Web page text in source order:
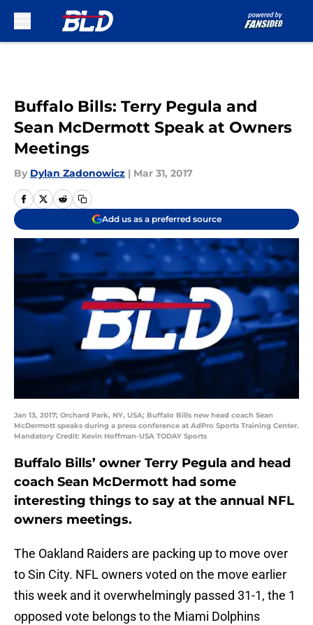
Buffalo Bills: Terry Pegula and
Sean McDermott Speak at Owners
Meetings
By Dylan Zadonowicz | Mar 31, 2017
Add us as a preferred source
Jan 13, 2017; Orchard Park, NY, USA; Buffalo Bills new head coach Sean
McDermott speaks during a press conference at AdPro Sports Training Center.
Mandatory Credit: Kevin Hoffman-USA TODAY Sports
Buffalo Bills’ owner Terry Pegula and head
coach Sean McDermott had some
interesting things to say at the annual NFL
owners meetings.
The Oakland Raiders are packing up to move over
to Sin City. NFL owners voted on the move earlier
this week and it overwhelmingly passed 31-1, the 1
opposed vote belongs to the Miami Dolphins